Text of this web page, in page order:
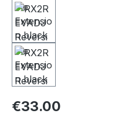
Regular price:
€33.00